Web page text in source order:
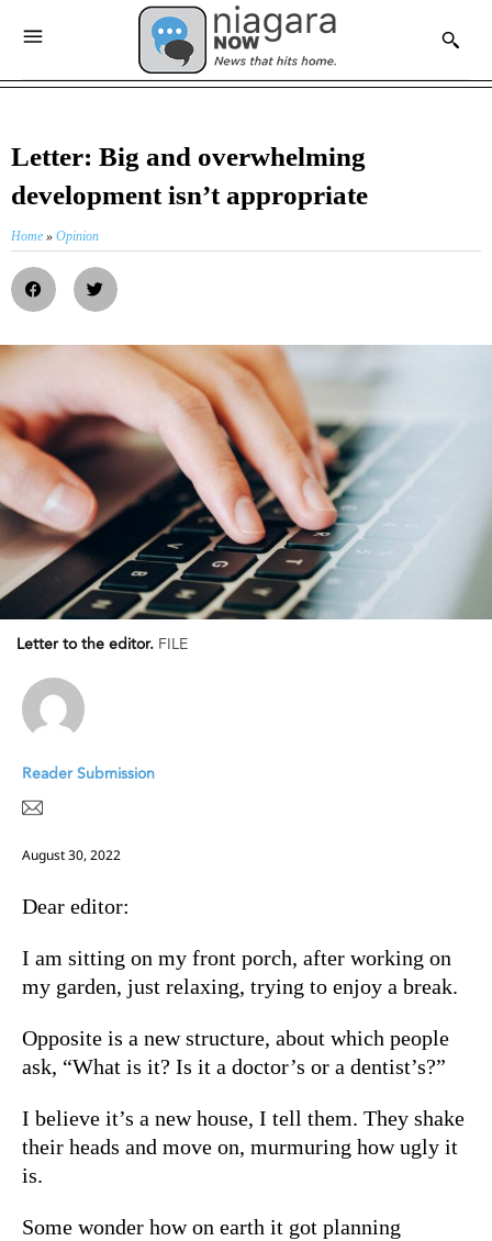
Letter: Big and overwhelming
development isn’t appropriate
Home » Opinion
Letter to the editor. FILE
Reader Submission
August 30, 2022
Dear editor:
I am sitting on my front porch, after working on
my garden, just relaxing, trying to enjoy a break.
Opposite is a new structure, about which people
ask, “What is it? Is it a doctor’s or a dentist’s?”
I believe it’s a new house, I tell them. They shake
their heads and move on, murmuring how ugly it
is.
Some wonder how on earth it got planning